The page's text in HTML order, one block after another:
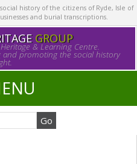
history of the citizens of Ryde, Isle of
and burial transcriptions.
GROUP
& Learning Centre.
and promoting the social history